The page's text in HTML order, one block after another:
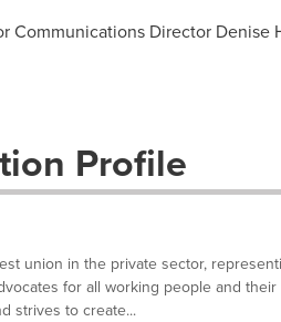
Communications Director Denise
Profile
union in the private sector,
for all working people and
strives to create...